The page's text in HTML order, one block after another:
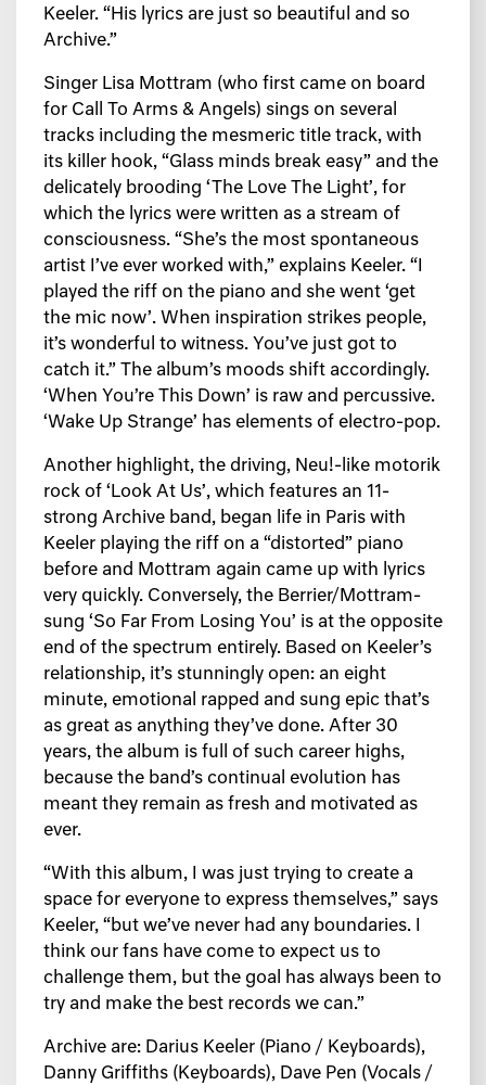
Keeler. “His lyrics are just so beautiful and so
Archive.”
Singer Lisa Mottram (who first came on board
for Call To Arms & Angels) sings on several
tracks including the mesmeric title track, with
its killer hook, “Glass minds break easy” and the
delicately brooding ‘The Love The Light’, for
which the lyrics were written as a stream of
consciousness. “She’s the most spontaneous
artist I’ve ever worked with,” explains Keeler. “I
played the riff on the piano and she went ‘get
the mic now’. When inspiration strikes people,
it’s wonderful to witness. You’ve just got to
catch it.” The album’s moods shift accordingly.
‘When You’re This Down’ is raw and percussive.
‘Wake Up Strange’ has elements of electro-pop.
Another highlight, the driving, Neu!-like motorik
rock of ‘Look At Us’, which features an 11-
strong Archive band, began life in Paris with
Keeler playing the riff on a “distorted” piano
before and Mottram again came up with lyrics
very quickly. Conversely, the Berrier/Mottram-
sung ‘So Far From Losing You’ is at the opposite
end of the spectrum entirely. Based on Keeler’s
relationship, it’s stunningly open: an eight
minute, emotional rapped and sung epic that’s
as great as anything they’ve done. After 30
years, the album is full of such career highs,
because the band’s continual evolution has
meant they remain as fresh and motivated as
ever.
“With this album, I was just trying to create a
space for everyone to express themselves,” says
Keeler, “but we’ve never had any boundaries. I
think our fans have come to expect us to
challenge them, but the goal has always been to
try and make the best records we can.”
Archive are: Darius Keeler (Piano / Keyboards),
Danny Griffiths (Keyboards), Dave Pen (Vocals /